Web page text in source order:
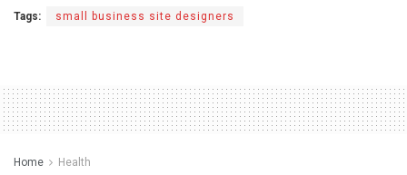
Tags: small business site designers
Home Health